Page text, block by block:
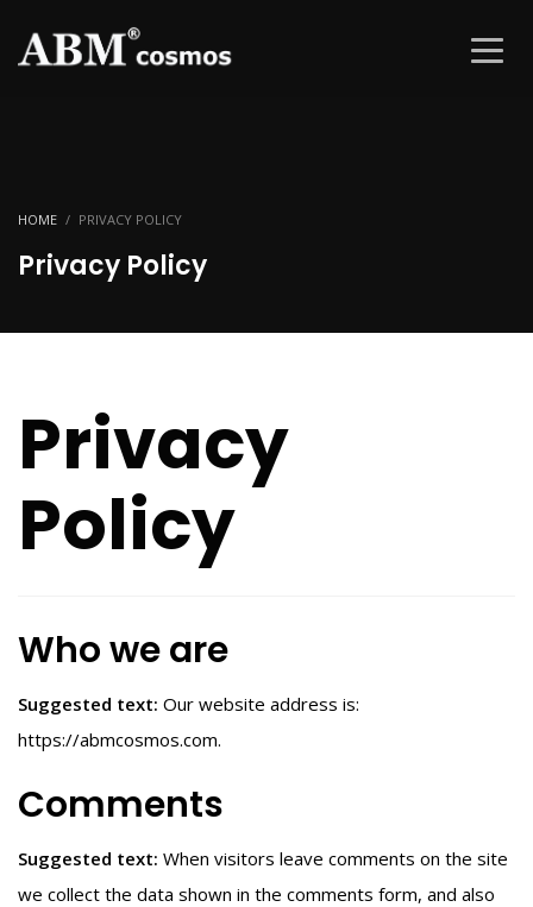
HOME PRIVACY POLICY
Privacy Policy
Privacy
Policy
Who we are
Suggested text: Our website address is:
https://abmcosmos.com.
Comments
Suggested text: When visitors leave comments on the site
we collect the data shown in the comments form, and also